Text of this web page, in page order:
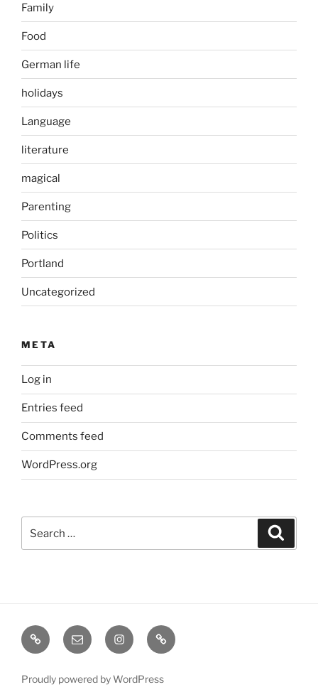
Family
Food
German life
holidays
Language
literature
magical
Parenting
Politics
Portland
Uncategorized
META
Log in
Entries feed
Comments feed
WordPress.org
for:
TERMINE
/
EMAIL INSTA TIKTOK
Proudly powered by WordPress